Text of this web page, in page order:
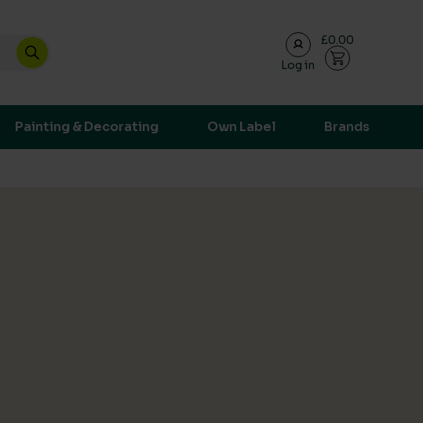
Log in
£0.00
Painting & Decorating Own Label Brands